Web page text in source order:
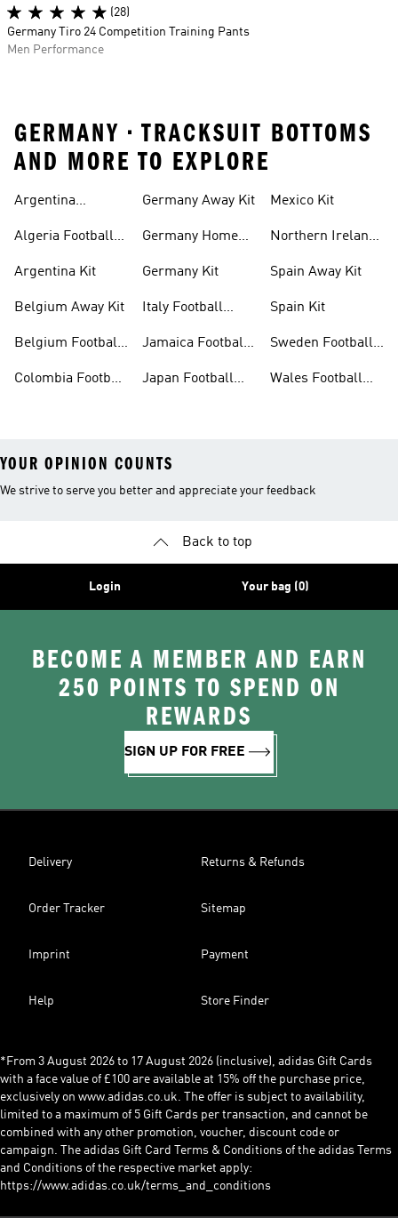
(28)
Germany Tiro 24 Competition Training Pants
Men Performance
GERMANY • TRACKSUIT BOTTOMS
AND MORE TO EXPLORE
Argentina
Algeria Football
Argentina Kit
Belgium Away Kit
Belgium Football
Colombia Football
Germany Away Kit
Germany Home
Germany Kit
Italy Football
Jamaica Football
Japan Football
Mexico Kit
Northern Ireland
Spain Away Kit
Spain Kit
Sweden Football
Wales Football
YOUR OPINION COUNTS
We strive to serve you better and appreciate your feedback
Back to top
Login Your bag (0)
BECOME A MEMBER AND EARN
250 POINTS TO SPEND ON
REWARDS
SIGN UP FOR FREE
Delivery Returns & Refunds
Order Tracker Sitemap
Imprint Payment
Help Store Finder
*From 3 August 2026 to 17 August 2026 (inclusive), adidas Gift Cards
with a face value of £100 are available at 15% off the purchase price,
exclusively on www.adidas.co.uk. The offer is subject to availability,
limited to a maximum of 5 Gift Cards per transaction, and cannot be
combined with any other promotion, voucher, discount code or
campaign. The adidas Gift Card Terms & Conditions of the adidas Terms
and Conditions of the respective market apply:
https://www.adidas.co.uk/terms_and_conditions